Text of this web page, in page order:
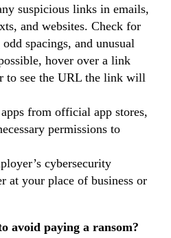
suspicious links in emails,
and websites. Check for
spacings, and unusual
hover over a link
to see the URL the link will
from official app stores,
permissions to
cybersecurity
at your place of business or
avoid paying a ransom?